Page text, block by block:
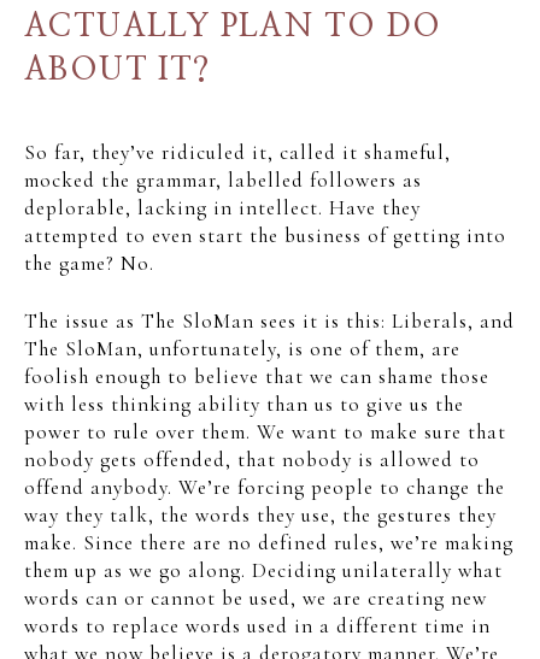
ACTUALLY PLAN TO DO
ABOUT IT?
So far, they’ve ridiculed it, called it shameful,
mocked the grammar, labelled followers as
deplorable, lacking in intellect. Have they
attempted to even start the business of getting into
the game? No.
The issue as The SloMan sees it is this: Liberals, and
The SloMan, unfortunately, is one of them, are
foolish enough to believe that we can shame those
with less thinking ability than us to give us the
power to rule over them. We want to make sure that
nobody gets offended, that nobody is allowed to
offend anybody. We’re forcing people to change the
way they talk, the words they use, the gestures they
make. Since there are no defined rules, we’re making
them up as we go along. Deciding unilaterally what
words can or cannot be used, we are creating new
words to replace words used in a different time in